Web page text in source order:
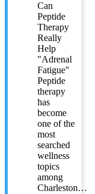
Can
Peptide
Therapy
Really
Help
"Adrenal
Fatigue"
Peptide
therapy
has
become
one of the
most
searched
wellness
topics
among
Charleston…